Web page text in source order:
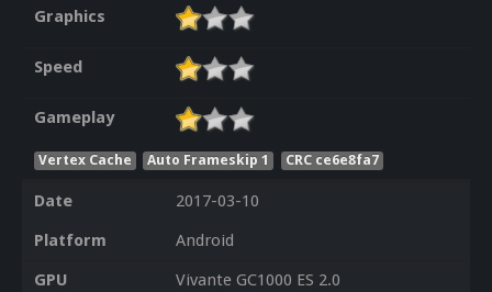
Graphics
Speed
Gameplay
Vertex Cache Auto Frameskip 1 CRC ce6e8fa7
Date
2017-03-10
Platform
Android
GPU
Vivante GC1000 ES 2.0